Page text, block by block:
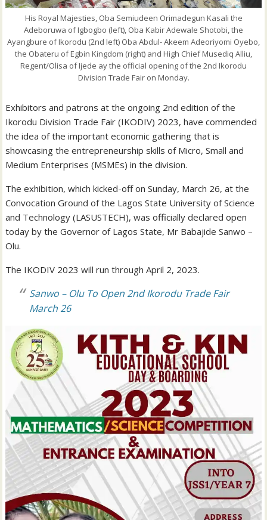
His Royal Majesties, Oba Semiudeen Orimadegun Kasali the
Adeboruwa of Igbogbo (left), Oba Kabir Adewale Shotobi, the
Ayangbure of Ikorodu (2nd left) Oba Abdul- Akeem Adeoriyomi Oyebo,
the Obateru of Egbin Kingdom (right) and High Chief Musediq Alliu,
Regent/Olisa of Ijede ay the official opening of the 2nd Ikorodu
Division Trade Fair on Monday.
Exhibitors and patrons at the ongoing 2nd edition of the
Ikorodu Division Trade Fair (IKODIV) 2023, have commended
the idea of the important economic gathering that is
showcasing the entrepreneurship skills of Micro, Small and
Medium Enterprises (MSMEs) in the division.
The exhibition, which kicked-off on Sunday, March 26, at the
Convocation Ground of the Lagos State University of Science
and Technology (LASUSTECH), was officially declared open
today by the Governor of Lagos State, Mr Babajide Sanwo –
Olu.
The IKODIV 2023 will run through April 2, 2023.
Sanwo – Olu To Open 2nd Ikorodu Trade Fair
March 26